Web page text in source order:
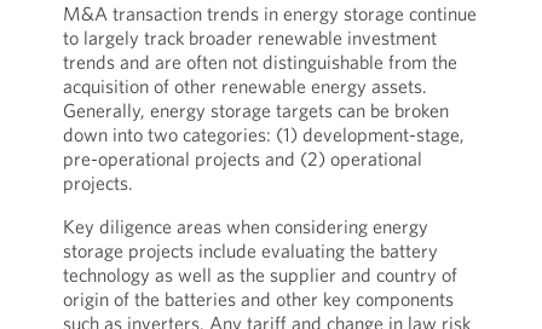
M&A transaction trends in energy storage continue
to largely track broader renewable investment
trends and are often not distinguishable from the
acquisition of other renewable energy assets.
Generally, energy storage targets can be broken
down into two categories: (1) development-stage,
pre-operational projects and (2) operational
projects.
Key diligence areas when considering energy
storage projects include evaluating the battery
technology as well as the supplier and country of
origin of the batteries and other key components
such as inverters. Any tariff and change in law risk